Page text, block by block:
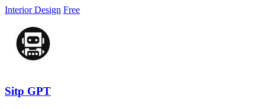
Interior Design Free
Sitp GPT